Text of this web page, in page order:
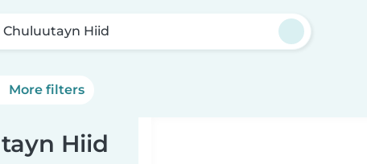
Chuluutayn Hiid
More filters
Hiid